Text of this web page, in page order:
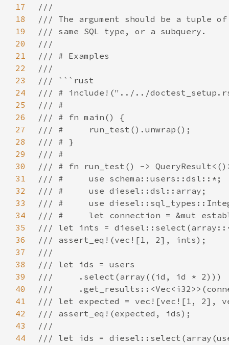
17
18
19
20
21
22
23
24
25
26
27
28
29
30
31
32
33
34
35
36
37
38
39
40
41
42
43
44